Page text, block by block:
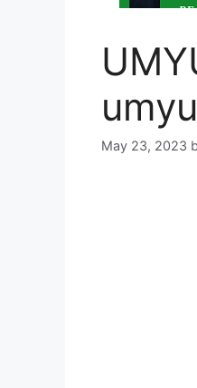
May 23, 2023